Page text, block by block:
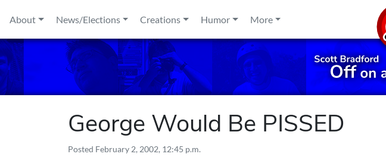
About
News/Elections Creations Humor More
George Would Be PISSED
Posted February 2, 2002, 12:45 p.m.